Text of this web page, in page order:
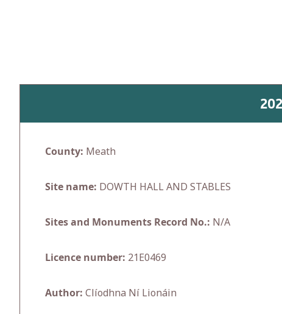
County: Meath
Site name: DOWTH HALL AND STABLES
Sites and Monuments Record No.: N/A
Licence number: 21E0469
Author: Clíodhna Ní Lionáin